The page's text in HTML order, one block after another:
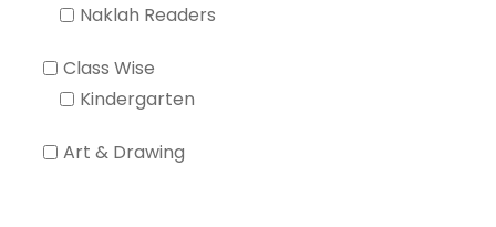
Naklah Readers
Class Wise
Kindergarten
Art & Drawing